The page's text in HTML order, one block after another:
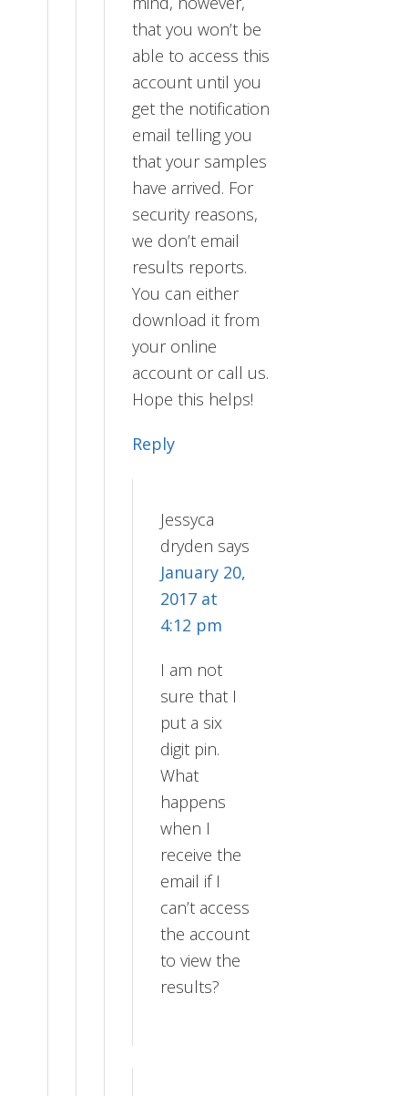
that you won’t be
able to access this
account until you
get the notification
email telling you
that your samples
have arrived. For
security reasons,
we don’t email
results reports.
You can either
download it from
your online
account or call us.
Hope this helps!
Reply
Jessyca
dryden says
January 20,
2017 at
4:12 pm
I am not
sure that I
put a six
digit pin.
What
happens
when I
receive the
email if I
can’t access
the account
to view the
results?